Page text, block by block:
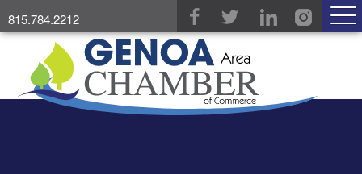
815.784.2212